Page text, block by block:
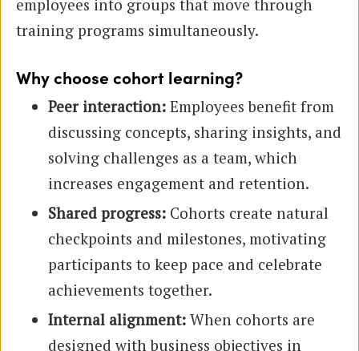
employees into groups that move through
training programs simultaneously.
Why choose cohort learning?
Peer interaction: Employees benefit from
discussing concepts, sharing insights, and
solving challenges as a team, which
increases engagement and retention.
Shared progress: Cohorts create natural
checkpoints and milestones, motivating
participants to keep pace and celebrate
achievements together.
Internal alignment: When cohorts are
designed with business objectives in